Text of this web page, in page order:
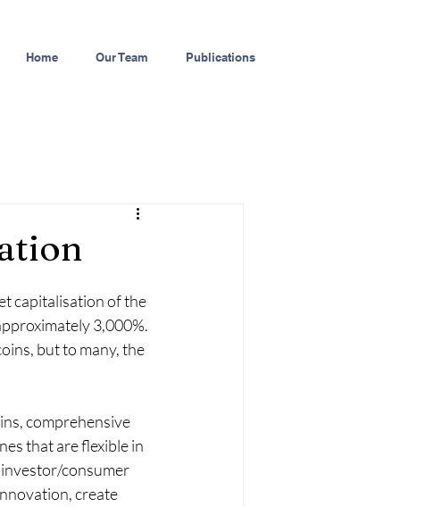
Home Our Team Publications
capitalisation of the
3,000%.
but to many, the
comprehensive
that are flexible in
consumer
create